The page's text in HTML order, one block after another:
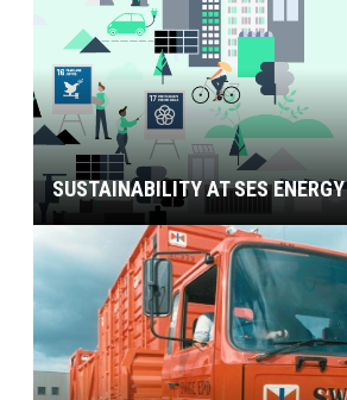
SUSTAINABILITY AT SES ENERGY